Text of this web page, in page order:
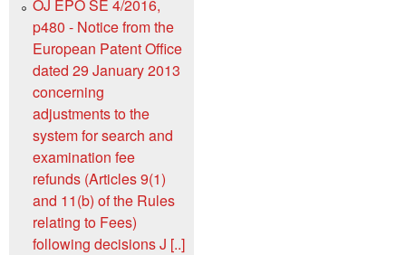
OJ EPO SE 4/2016,
p480 - Notice from the
European Patent Office
dated 29 January 2013
concerning
adjustments to the
system for search and
examination fee
refunds (Articles 9(1)
and 11(b) of the Rules
relating to Fees)
following decisions J [..]